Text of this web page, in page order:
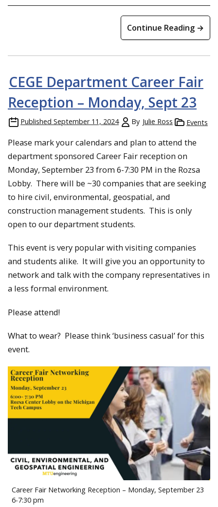
Continue Reading →
CEGE Department Career Fair
Reception – Monday, Sept 23
Published September 11, 2024 By Julie Ross Events
Please mark your calendars and plan to attend the
department sponsored Career Fair reception on
Monday, September 23 from 6-7:30 PM in the Rozsa
Lobby. There will be ~30 companies that are seeking
to hire civil, environmental, geospatial, and
construction management students. This is only
open to our department students.
This event is very popular with visiting companies
and students alike. It will give you an opportunity to
network and talk with the company representatives in
a less formal environment.
Please attend!
What to wear? Please think ‘business casual’ for this
event.
Career Fair Networking Reception – Monday, September 23
6-7:30 pm